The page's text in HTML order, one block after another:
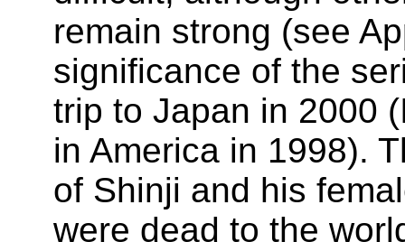
remain strong (see
significance of the
trip to Japan in 2000
in America in 1998).
of Shinji and his
were dead to the